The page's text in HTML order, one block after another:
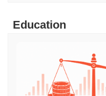
Education